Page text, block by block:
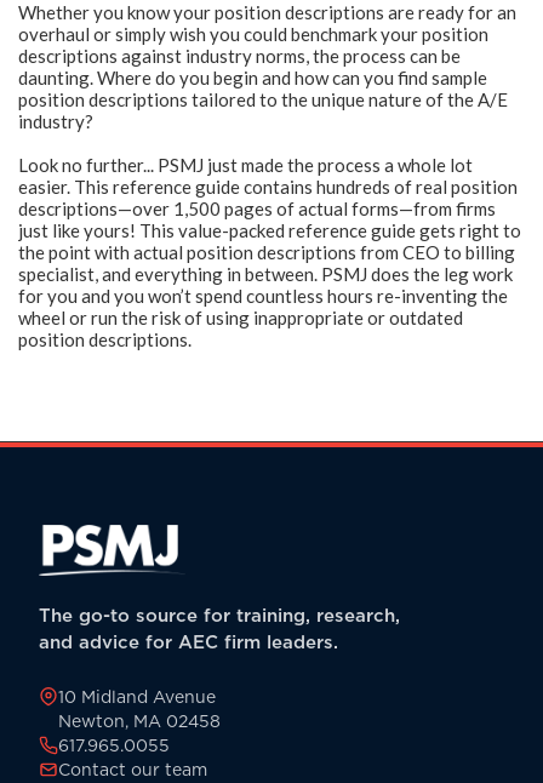
Whether you know your position descriptions are ready for an
overhaul or simply wish you could benchmark your position
descriptions against industry norms, the process can be
daunting. Where do you begin and how can you find sample
position descriptions tailored to the unique nature of the A/E
industry?
Look no further... PSMJ just made the process a whole lot
easier. This reference guide contains hundreds of real position
descriptions—over 1,500 pages of actual forms—from firms
just like yours! This value-packed reference guide gets right to
the point with actual position descriptions from CEO to billing
specialist, and everything in between. PSMJ does the leg work
for you and you won’t spend countless hours re-inventing the
wheel or run the risk of using inappropriate or outdated
position descriptions.
The go-to source for training, research,
and advice for AEC firm leaders.
10 Midland Avenue
Newton, MA 02458
617.965.0055
Contact our team